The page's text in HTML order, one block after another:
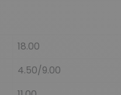
18.00
4.50/9.00